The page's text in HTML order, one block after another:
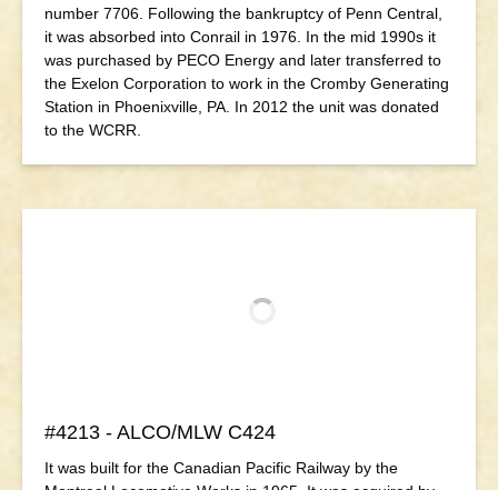
number 7706. Following the bankruptcy of Penn Central,
it was absorbed into Conrail in 1976. In the mid 1990s it
was purchased by PECO Energy and later transferred to
the Exelon Corporation to work in the Cromby Generating
Station in Phoenixville, PA. In 2012 the unit was donated
to the WCRR.
#4213 - ALCO/MLW C424
It was built for the Canadian Pacific Railway by the